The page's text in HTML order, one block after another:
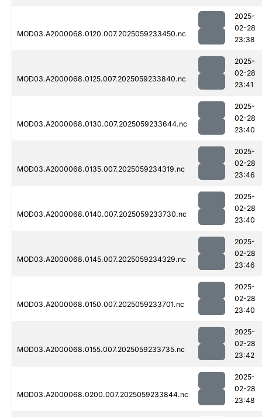
MOD03.A2000068.0120.007.2025059233450.nc
2025-
02-28
23:38
MOD03.A2000068.0125.007.2025059233840.nc
2025-
02-28
23:41
MOD03.A2000068.0130.007.2025059233644.nc
2025-
02-28
23:40
MOD03.A2000068.0135.007.2025059234319.nc
2025-
02-28
23:46
MOD03.A2000068.0140.007.2025059233730.nc
2025-
02-28
23:40
MOD03.A2000068.0145.007.2025059234329.nc
2025-
02-28
23:46
MOD03.A2000068.0150.007.2025059233701.nc
2025-
02-28
23:40
MOD03.A2000068.0155.007.2025059233735.nc
2025-
02-28
23:42
MOD03.A2000068.0200.007.2025059233844.nc
2025-
02-28
23:48